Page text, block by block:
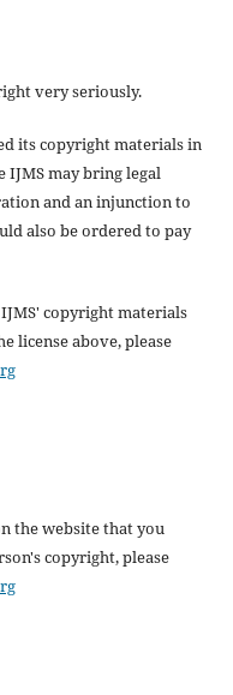
very seriously.
its copyright materials in
may bring legal
and an injunction to
also be ordered to pay
copyright materials
license above, please
the website that you
copyright, please